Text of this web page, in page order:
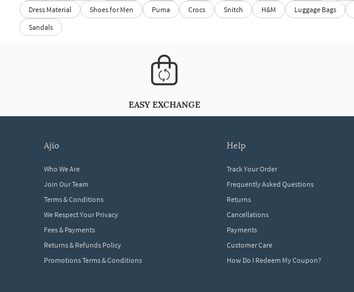
Dress Material
Shoes for Men Puma Crocs Snitch H&M Luggage Bags
Sandals
EASY EXCHANGE
ajio
Who We Are
Join Our Team
Terms & Conditions
We Respect Your Privacy
Fees & Payments
Returns & Refunds Policy
Promotions Terms & Conditions
help
Track Your Order
Frequently Asked Questions
Returns
Cancellations
Payments
Customer Care
How Do I Redeem My Coupon?